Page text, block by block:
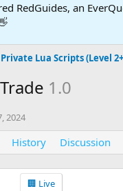
RedGuides, an
Private Lua Scripts (Level
1.0
2024
History Discussion
🏢 Live